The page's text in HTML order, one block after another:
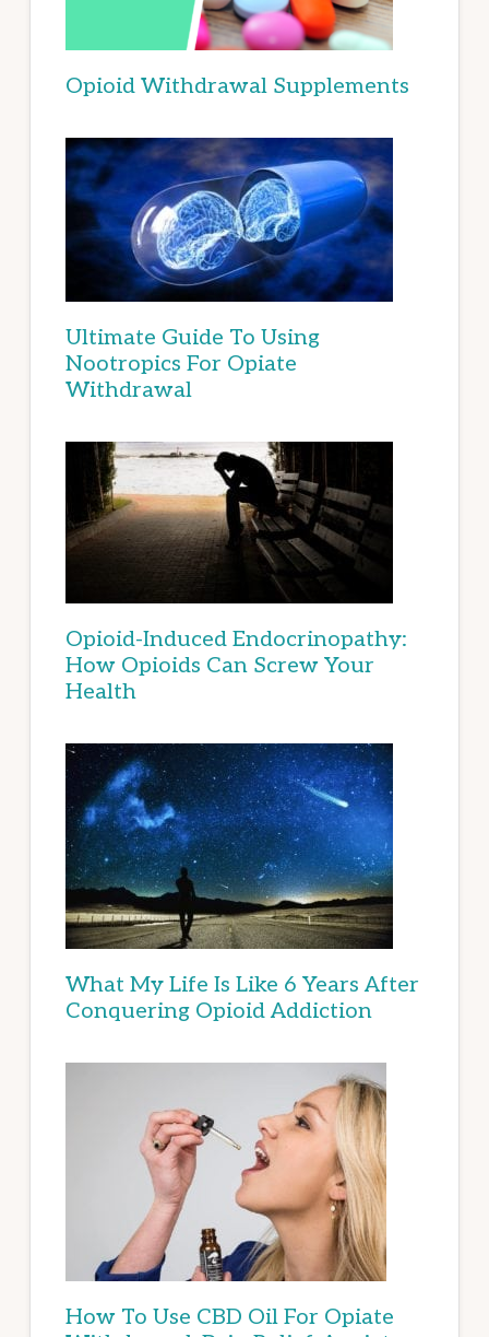
Opioid Withdrawal Supplements
Ultimate Guide To Using
Nootropics For Opiate
Withdrawal
Opioid-Induced Endocrinopathy:
How Opioids Can Screw Your
Health
What My Life Is Like 6 Years After
Conquering Opioid Addiction
How To Use CBD Oil For Opiate